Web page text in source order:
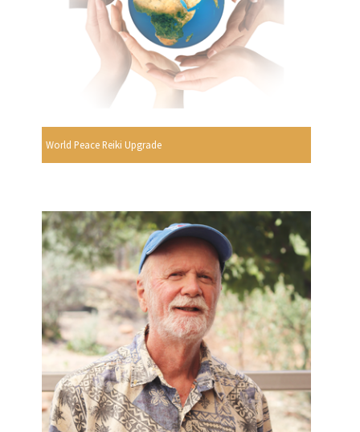
World Peace Reiki Upgrade